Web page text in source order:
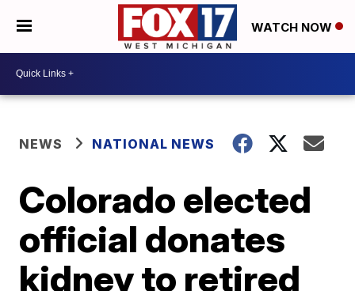
WATCH NOW
NEWS NATIONAL NEWS
Colorado elected
official donates
kidney to retired